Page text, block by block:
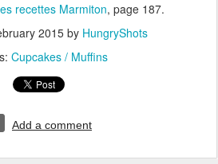
recettes Marmiton, page 187.
2015by HungryShots
Cupcakes / Muffins
Add a comment